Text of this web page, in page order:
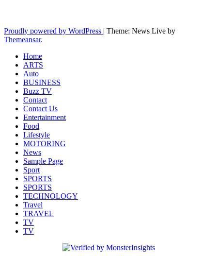
Proudly powered by WordPress | Theme: News Live by
Themeansar.
Home
ARTS
Auto
BUSINESS
Buzz TV
Contact
Contact Us
Entertainment
Food
Lifestyle
MOTORING
News
Sample Page
Sport
SPORTS
SPORTS
TECHNOLOGY
Travel
TRAVEL
TV
TV